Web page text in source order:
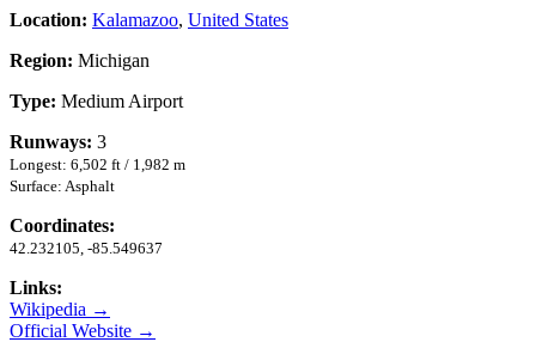
Location: Kalamazoo, United States
Region: Michigan
Type: Medium Airport
Runways: 3
Longest: 6,502 ft / 1,982 m
Surface: Asphalt
Coordinates:
42.232105, -85.549637
Links:
Wikipedia →
Official Website →